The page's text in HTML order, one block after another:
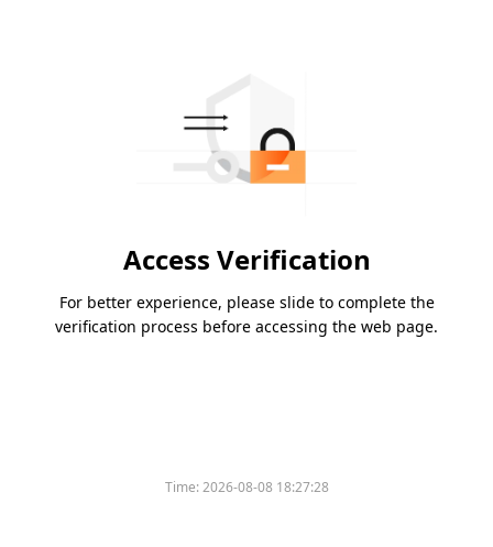
Access Verification
For better experience, please slide to complete the
verification process before accessing the web page.
Time:2026-08-08 18:27:28